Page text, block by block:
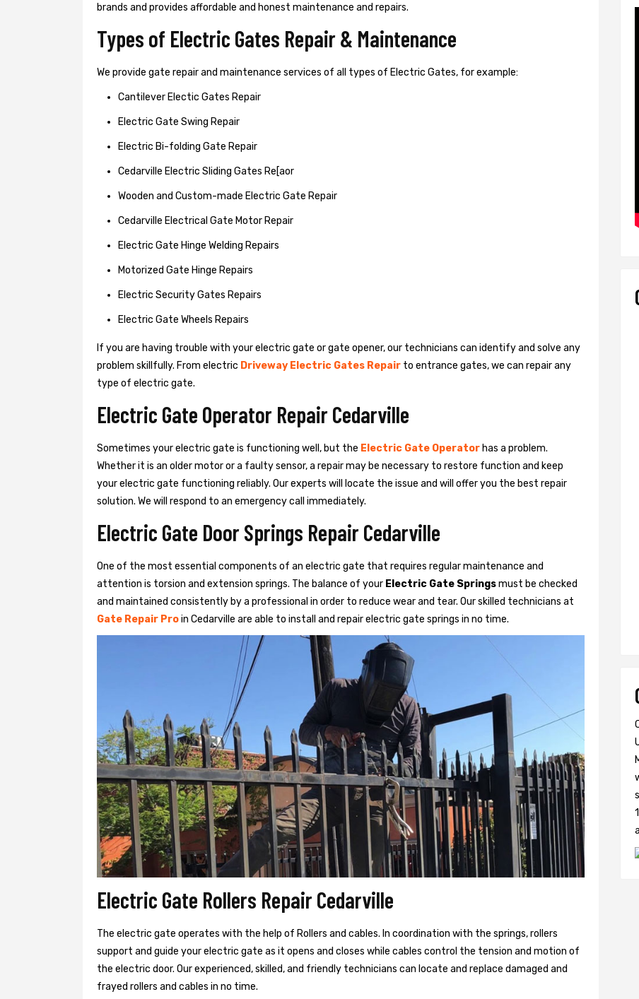
brands and provides affordable and honest maintenance and repairs.
Types of Electric Gates Repair & Maintenance
We provide gate repair and maintenance services of all types of Electric Gates, for example:
Cantilever Electic Gates Repair
Electric Gate Swing Repair
Electric Bi-folding Gate Repair
Cedarville Electric Sliding Gates Re[aor
Wooden and Custom-made Electric Gate Repair
Cedarville Electrical Gate Motor Repair
Electric Gate Hinge Welding Repairs
Motorized Gate Hinge Repairs
Electric Security Gates Repairs
Electric Gate Wheels Repairs
If you are having trouble with your electric gate or gate opener, our technicians can identify and solve any
problem skillfully. From electric Driveway Electric Gates Repair to entrance gates, we can repair any
type of electric gate.
Electric Gate Operator Repair Cedarville
Sometimes your electric gate is functioning well, but the Electric Gate Operator has a problem.
Whether it is an older motor or a faulty sensor, a repair may be necessary to restore function and keep
your electric gate functioning reliably. Our experts will locate the issue and will offer you the best repair
solution. We will respond to an emergency call immediately.
Electric Gate Door Springs Repair Cedarville
One of the most essential components of an electric gate that requires regular maintenance and
attention is torsion and extension springs. The balance of your Electric Gate Springsmust be checked
and maintained consistently by a professional in order to reduce wear and tear. Our skilled technicians at
Gate Repair Proin Cedarville are able to install and repair electric gate springs in no time.
Electric Gate Rollers Repair Cedarville
The electric gate operates with the help of Rollers and cables. In coordination with the springs, rollers
support and guide your electric gate as it opens and closes while cables control the tension and motion of
the electric door. Our experienced, skilled, and friendly technicians can locate and replace damaged and
frayed rollers and cables in no time.